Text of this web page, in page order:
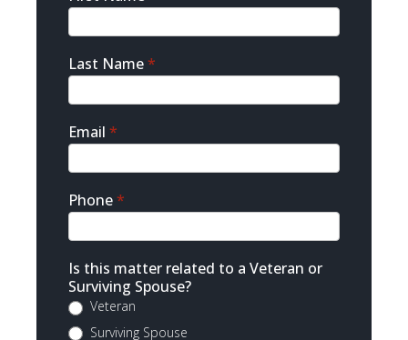
Contact
Last Name*
Email *
Phone*
Is this matter related to a Veteran or
Surviving Spouse?
Veteran
Surviving Spouse